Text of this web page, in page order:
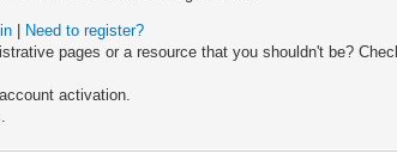
Need to register?
pages or a resource that you shouldn't be?
activation.